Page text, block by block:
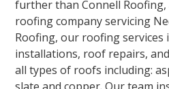
further than Connell Roofing,
roofing company servicing
Roofing, our roofing services
installations, roof repairs,
all types of roofs including: